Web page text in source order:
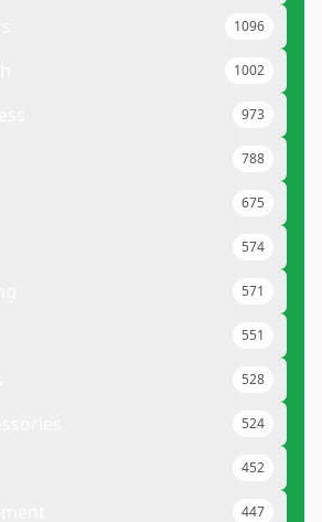
1096
1002
973
788
675
574
571
551
528
524
452
447